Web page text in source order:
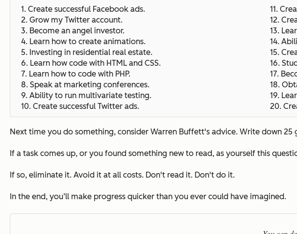
1. Create successful Facebook ads.
11.
2. Grow my Twitter account.
12.
3. Become an angel investor.
13.
4. Learn how to create animations.
14.
5. Investing in residential real estate. 15.
6. Learn how code with HTML and CSS.
16.
7. Learn how to code with PHP.
17.
8. Speak at marketing conferences.
18.
9. Ability to run multivariate testing.
19.
10. Create successful Twitter ads. 20.
Next time you do something, consider Warren Buffett's advice. Write down
If a task comes up, or you found something new to read, as yourself this
If so, eliminate it. Avoid it at all costs. Don't read it. Don't do it.
In the end, you’ll make progress quicker than you ever could have imagined.